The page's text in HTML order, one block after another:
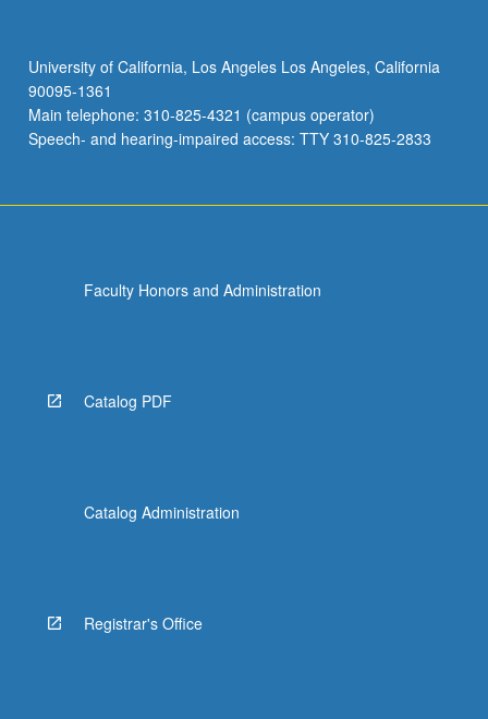
University of California, Los Angeles Los Angeles, California
90095-1361
Main telephone: 310-825-4321 (campus operator)
Speech- and hearing-impaired access: TTY 310-825-2833
Faculty Honors and Administration
Catalog PDF
Catalog Administration
Registrar's Office